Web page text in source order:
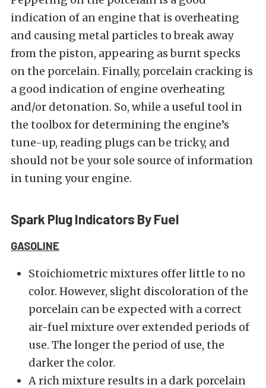
indication of an engine that is overheating
and causing metal particles to break away
from the piston, appearing as burnt specks
on the porcelain. Finally, porcelain cracking is
a good indication of engine overheating
and/or detonation. So, while a useful tool in
the toolbox for determining the engine’s
tune-up, reading plugs can be tricky, and
should not be your sole source of information
in tuning your engine.
Spark Plug Indicators By Fuel
GASOLINE
Stoichiometric mixtures offer little to no
color. However, slight discoloration of the
porcelain can be expected with a correct
air-fuel mixture over extended periods of
use. The longer the period of use, the
darker the color.
A rich mixture results in a dark porcelain